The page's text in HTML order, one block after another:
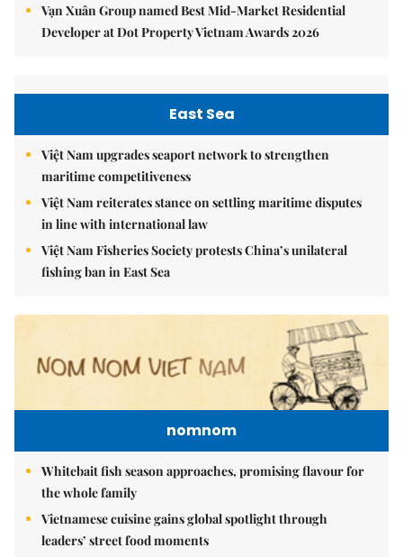
Vạn Xuân Group named Best Mid-Market Residential
Developer at Dot Property Vietnam Awards 2026
East Sea
Việt Nam upgrades seaport network to strengthen
maritime competitiveness
Việt Nam reiterates stance on settling maritime disputes
in line with international law
Việt Nam Fisheries Society protests China’s unilateral
fishing ban in East Sea
nomnom
Whitebait fish season approaches, promising flavour for
the whole family
Vietnamese cuisine gains global spotlight through
leaders’ street food moments